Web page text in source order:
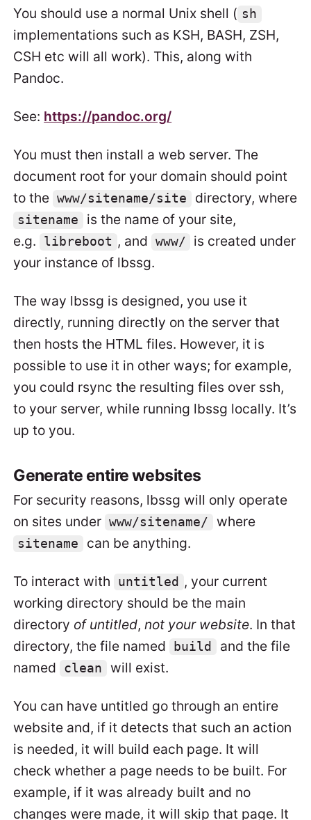
You should use a normal Unix shell ( sh
implementations such as KSH, BASH, ZSH,
CSH etc will all work). This, along with
Pandoc.
See: https://pandoc.org/
You must then install a web server. The
document root for your domain should point
to the www/sitename/site directory, where
sitename
is the name of your site,
e.g.
libreboot , and www/
is created under
your instance of lbssg.
The way lbssg is designed, you use it
directly, running directly on the server that
then hosts the HTML files. However, it is
possible to use it in other ways; for example,
you could rsync the resulting files over ssh,
to your server, while running lbssg locally. It’s
up to you.
Generate entire websites
For security reasons, lbssg will only operate
on sites under www/sitename/ where
sitename can be anything.
To interact with untitled , your current
working directory should be the main
directory of untitled,not your website. In that
directory, the file named
build
and the file
named
clean will exist.
You can have untitled go through an entire
website and, if it detects that such an action
is needed, it will build each page. It will
check whether a page needs to be built. For
example, if it was already built and no
changes were made, it will skip that page. It